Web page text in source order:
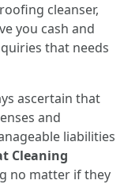
cleanser,
you cash and
that needs
ascertain that
and
liabilities
Cleaning
no matter if they